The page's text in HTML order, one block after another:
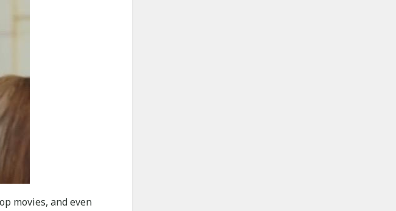
movies, and even